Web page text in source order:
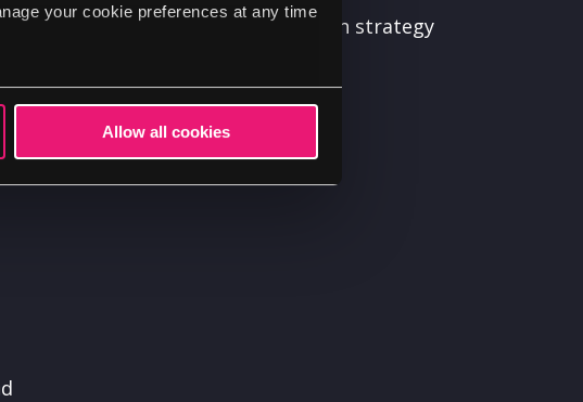
your cookie preferences at any time
Allow all cookies
your digital transformation strategy
on any changes to the plan